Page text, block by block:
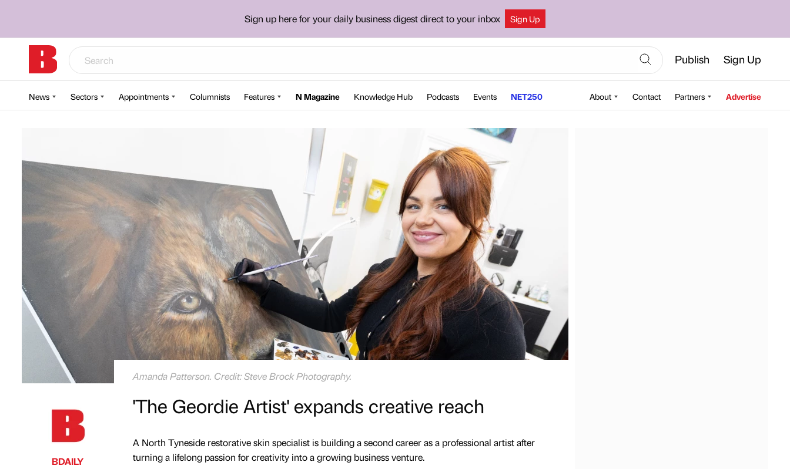
Sign up here for your daily business digest direct to your inbox Sign Up
Publish Sign Up
News Sectors Appointments Columnists Features N Magazine Knowledge Hub Podcasts Events NET250 About Contact Partners Advertise
Amanda Patterson. Credit: Steve Brock Photography.
BDAILY
'The Geordie Artist' expands creative reach
A North Tyneside restorative skin specialist is building a second career as a professional artist after
turning a lifelong passion for creativity into a growing business venture.